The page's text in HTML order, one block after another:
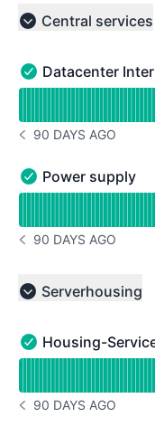
Collapse group
Central services
Datacenter
Datacenter
NOTICE HISTORY 90
90 DAYS AGO
Power supply -
Power supply
NOTICE HISTORY 90
90 DAYS AGO
Collapse group
Serverhousing
Housing-Services
Housing-
NOTICE HISTORY 90
90 DAYS AGO